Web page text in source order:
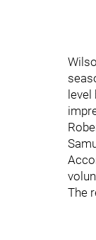
The